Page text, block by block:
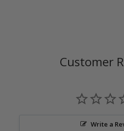
Customer
Write a